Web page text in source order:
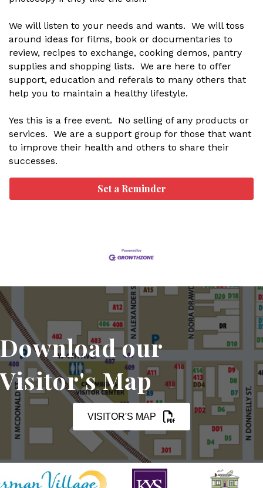
We will listen to your needs and wants. We will toss
around ideas for films, book or documentaries to
review, recipes to exchange, cooking demos, pantry
supplies and shopping lists. We are here to offer
support, education and referals to many others that
help you to maintain a healthy lifestyle.
Yes this is a free event. No selling of any products or
services. We are a support group for those that want
to improve their health and others to share their
successes.
Set a Reminder
Download our
Visitor's Map
VISITOR'S MAP